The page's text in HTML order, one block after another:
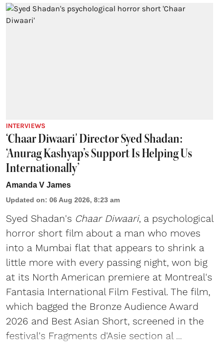
INTERVIEWS
‘Chaar Diwaari' Director Syed Shadan:
‘Anurag Kashyap’s Support Is Helping Us
Internationally’
Amanda V James
Updated on: 06 Aug 2026, 8:23 am
Syed Shadan's Chaar Diwaari, a psychological
horror short film about a man who moves
into a Mumbai flat that appears to shrink a
little more with every passing night, won big
at its North American premiere at Montreal's
Fantasia International Film Festival. The film,
which bagged the Bronze Audience Award
2026 and Best Asian Short, screened in the
festival's Fragments d'Asie section al ...